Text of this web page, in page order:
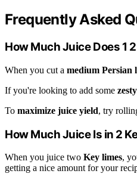
Frequently Asked
How Much Juice Does 1
When you cut a medium Persian
If you're looking to add some
To maximize juice yield, try
How Much Juice Is in 2
When you juice two Key limes,
getting a nice amount for your